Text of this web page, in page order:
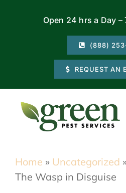
Open 24 hrs a Day –
(888)
REQUEST AN
Commercial
Home » Uncategorized
The Wasp in Disguise